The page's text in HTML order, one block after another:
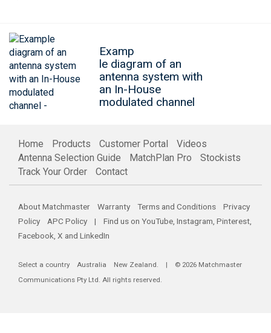
Examp
le diagram of an
antenna system with
an In-House
modulated channel
Home Products Customer Portal
Videos
Antenna Selection Guide
MatchPlan Pro
Stockists
Track Your Order
Contact
About Matchmaster Warranty Terms and Conditions
Privacy
Policy
APC Policy | Find us on YouTube Instagram Pinterest
Facebook X and LinkedIn
Select a country Australia New Zealand. | © 2026 Matchmaster
Communications Pty Ltd. All rights reserved.